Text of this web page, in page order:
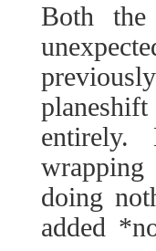
Both
entirely.
doing
added